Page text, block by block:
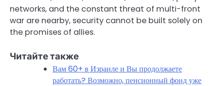
networks, and the constant threat of multi-front
war are nearby, security cannot be built solely on
the promises of allies.
Читайте также
Вам 60+ в Израиле и Вы продолжаете
работать? Возможно, пенсионный фонд уже